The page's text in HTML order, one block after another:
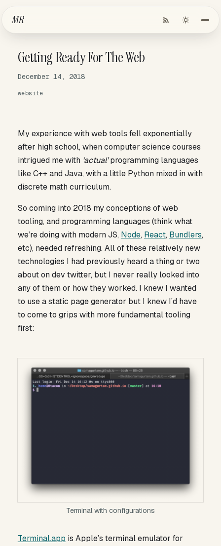
Skip to Main Content
MR
Getting Ready For The Web
December 14, 2018
website
My experience with web tools fell exponentially
after high school, when computer science courses
intrigued me with ‘actual’programming languages
like C++ and Java, with a little Python mixed in with
discrete math curriculum.
So coming into 2018 my conceptions of web
tooling, and programming languages (think what
we’re doing with modern JS, Node, React, Bundlers,
etc), needed refreshing. All of these relatively new
technologies I had previously heard a thing or two
about on dev twitter, but I never really looked into
any of them or how they worked. I knew I wanted
to use a static page generator but I knew I’d have
to come to grips with more fundamental tooling
first:
Terminal with configurations
Terminal.app is Apple’s terminal emulator for